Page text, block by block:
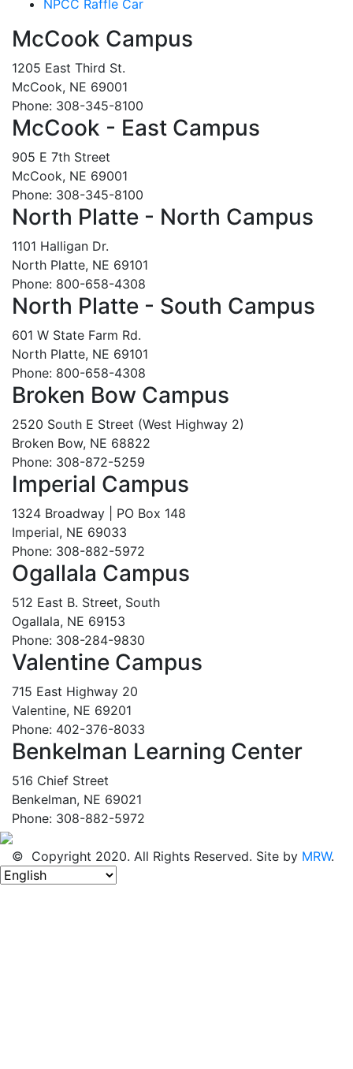
NPCC Raffle Car
McCook Campus
1205 East Third St.
McCook, NE 69001
Phone: 308-345-8100
McCook - East Campus
905 E 7th Street
McCook, NE 69001
Phone: 308-345-8100
North Platte - North Campus
1101 Halligan Dr.
North Platte, NE 69101
Phone: 800-658-4308
North Platte - South Campus
601 W State Farm Rd.
North Platte, NE 69101
Phone: 800-658-4308
Broken Bow Campus
2520 South E Street (West Highway 2)
Broken Bow, NE 68822
Phone: 308-872-5259
Imperial Campus
1324 Broadway | PO Box 148
Imperial, NE 69033
Phone: 308-882-5972
Ogallala Campus
512 East B. Street, South
Ogallala, NE 69153
Phone: 308-284-9830
Valentine Campus
715 East Highway 20
Valentine, NE 69201
Phone: 402-376-8033
Benkelman Learning Center
516 Chief Street
Benkelman, NE 69021
Phone: 308-882-5972
© Copyright 2020. All Rights Reserved. Site by MRW.